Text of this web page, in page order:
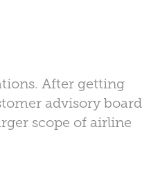
After getting
advisory board
scope of airline